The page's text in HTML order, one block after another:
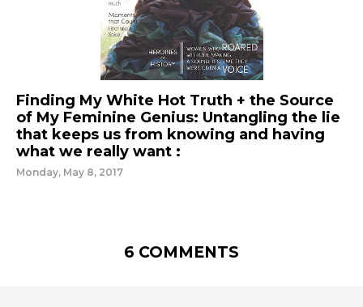
Finding My White Hot Truth + the Source
of My Feminine Genius: Untangling the lie
that keeps us from knowing and having
what we really want :
Monday, May 8, 2017
6 COMMENTS